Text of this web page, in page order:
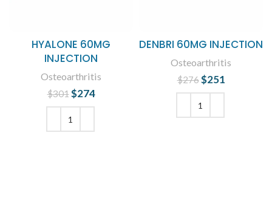
HYALONE 60MG
INJECTION
Osteoarthritis
$301 Original price
was: $301.
$274
DENBRI 60MG INJECTION
Osteoarthritis
$276 Original price
was: $276.
$251